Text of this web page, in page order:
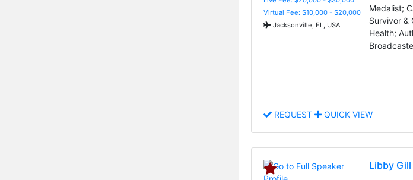
Virtual Fee: $10,000 - $20,000
Jacksonville, FL, USA
Medalist;
Survivor &
Health;
REQUEST QUICK VIEW
Libby Gill